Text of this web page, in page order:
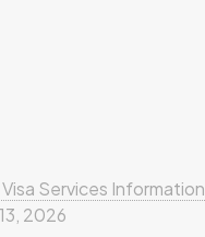
Services Information
2026